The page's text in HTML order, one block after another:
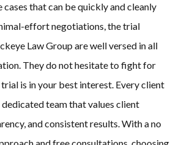
cases that can be quickly and cleanly
effort negotiations, the trial
Law Group are well versed in all
They do not hesitate to fight for
is in your best interest. Every client
team that values client
and consistent results. With a no